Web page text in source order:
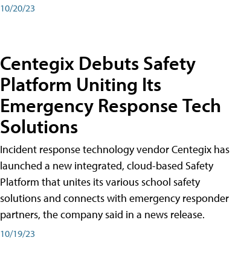
10/20/23
Centegix Debuts Safety
Platform Uniting Its
Emergency Response Tech
Solutions
Incident response technology vendor Centegix has
launched a new integrated, cloud-based Safety
Platform that unites its various school safety
solutions and connects with emergency responder
partners, the company said in a news release.
10/19/23